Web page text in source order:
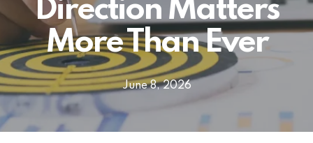
Direction Matters
More Than Ever
June 8, 2026